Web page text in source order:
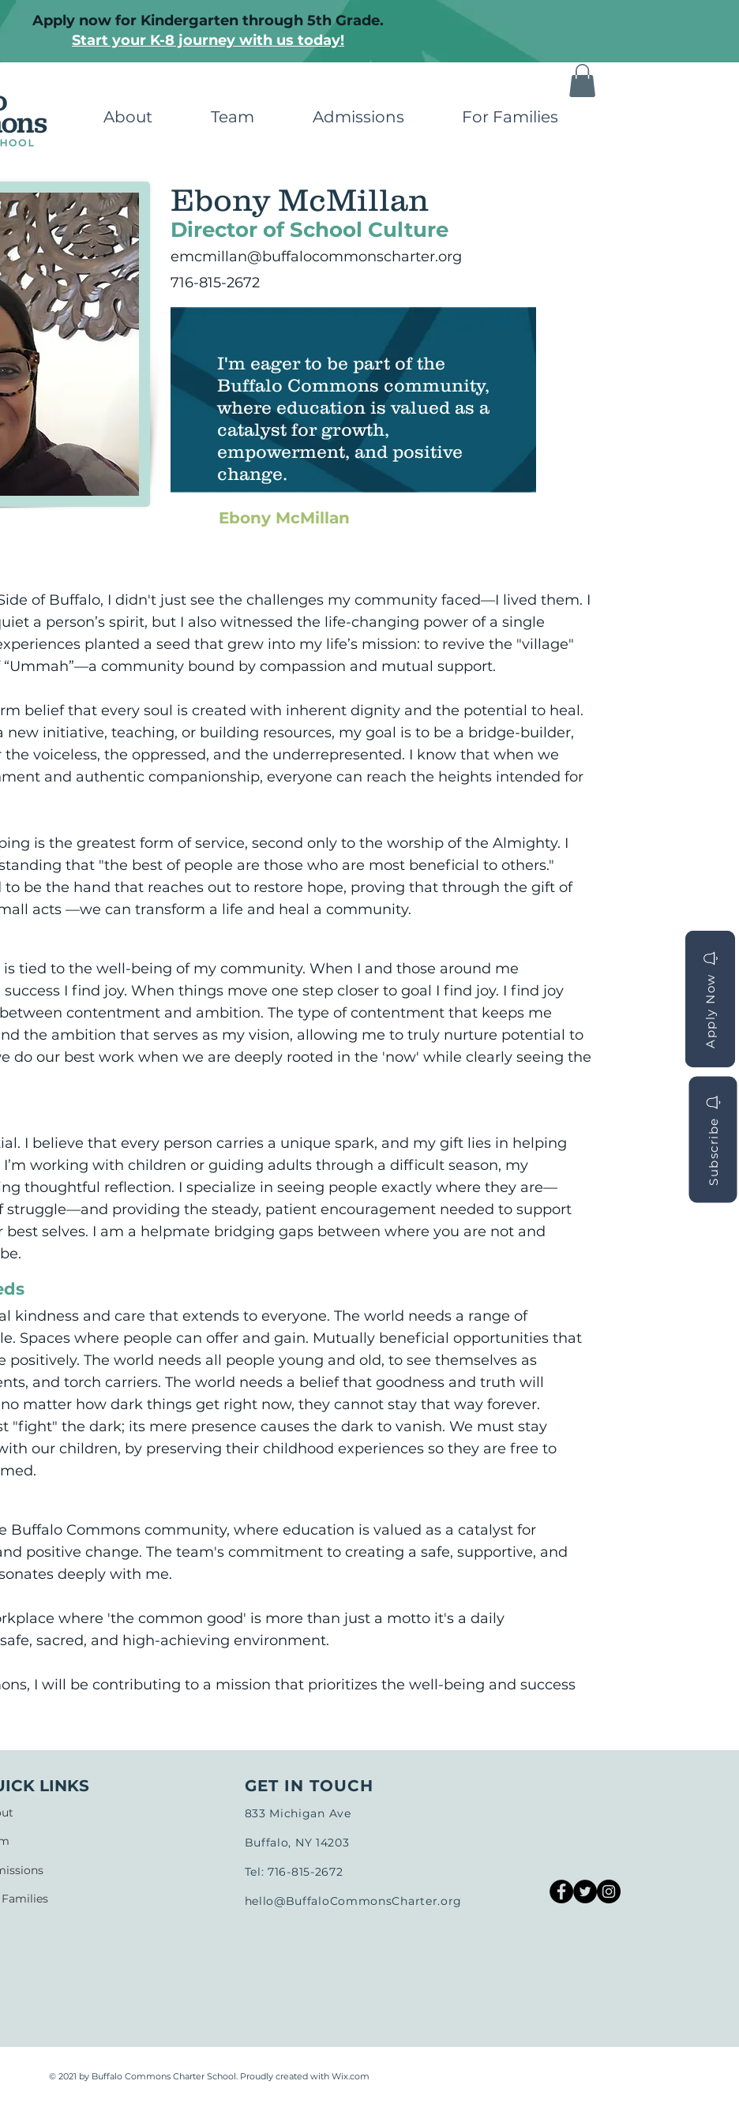
Apply now for Kindergarten through 5th Grade.
Start your K-8 journey with us today!
About Team Admissions For Families
Apply Now
Subscribe
Apply Now
Ebony McMillan
Director of School Culture
emcmillan@buffalocommonscharter.org
716-815-2672
I'm eager to be part of the
Buffalo Commons community,
where education is valued as a
catalyst for growth,
empowerment, and positive
change.
Ebony McMillan
of Buffalo, I didn't just see the challenges my community faced—I lived them. I
a person’s spirit, but I also witnessed the life-changing power of a single
planted a seed that grew into my life’s mission: to revive the "village"
community bound by compassion and mutual support.
belief that every soul is created with inherent dignity and the potential to heal.
initiative, teaching, or building resources, my goal is to be a bridge-builder,
voiceless, the oppressed, and the underrepresented. I know that when we
and authentic companionship, everyone can reach the heights intended for
is the greatest form of service, second only to the worship of the Almighty. I
that "the best of people are those who are most beneficial to others."
to be the hand that reaches out to restore hope, proving that through the gift of
acts —we can transform a life and heal a community.
tied to the well-being of my community. When I and those around me
I find joy. When things move one step closer to goal I find joy. I find joy
contentment and ambition. The type of contentment that keeps me
the ambition that serves as my vision, allowing me to truly nurture potential to
do our best work when we are deeply rooted in the 'now' while clearly seeing the
I believe that every person carries a unique spark, and my gift lies in helping
working with children or guiding adults through a difficult season, my
thoughtful reflection. I specialize in seeing people exactly where they are—
struggle—and providing the steady, patient encouragement needed to support
selves. I am a helpmate bridging gaps between where you are not and
kindness and care that extends to everyone. The world needs a range of
Spaces where people can offer and gain. Mutually beneficial opportunities that
The world needs all people young and old, to see themselves as
and torch carriers. The world needs a belief that goodness and truth will
matter how dark things get right now, they cannot stay that way forever.
"fight" the dark; its mere presence causes the dark to vanish. We must stay
our children, by preserving their childhood experiences so they are free to
Buffalo Commons community, where education is valued as a catalyst for
positive change. The team's commitment to creating a safe, supportive, and
deeply with me.
where 'the common good' is more than just a motto it's a daily
sacred, and high-achieving environment.
I will be contributing to a mission that prioritizes the well-being and success
LINKS GET IN TOUCH
833 Michigan Ave
Buffalo, NY 14203
Tel: 716-815-2672
hello@BuffaloCommonsCharter.org
© 2021 by Buffalo Commons Charter School. Proudly created with Wix.com